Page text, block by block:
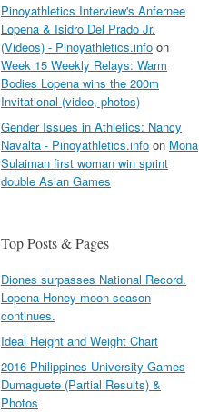
Pinoyathletics Interview's Anfernee
Lopena & Isidro Del Prado Jr.
(Videos) - Pinoyathletics.info on
Week 15 Weekly Relays: Warm
Bodies Lopena wins the 200m
Invitational (video, photos)
Gender Issues in Athletics: Nancy
Navalta - Pinoyathletics.info on Mona
Sulaiman first woman win sprint
double Asian Games
Top Posts & Pages
Diones surpasses National Record.
Lopena Honey moon season
continues.
Ideal Height and Weight Chart
2016 Philippines University Games
Dumaguete (Partial Results) &
Photos